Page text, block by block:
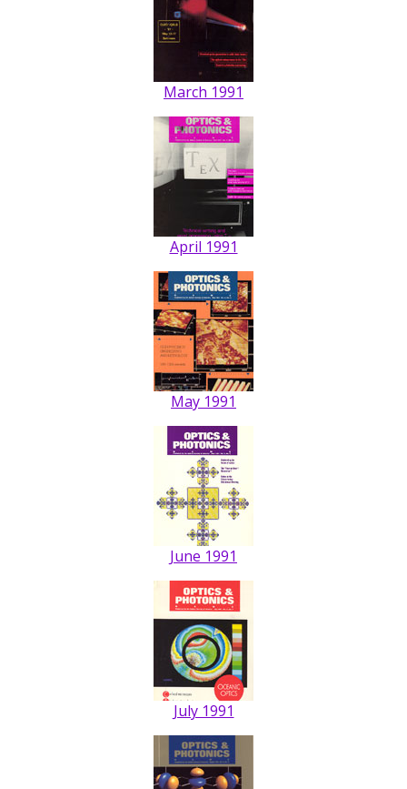
March 1991
April 1991
May 1991
June 1991
July 1991